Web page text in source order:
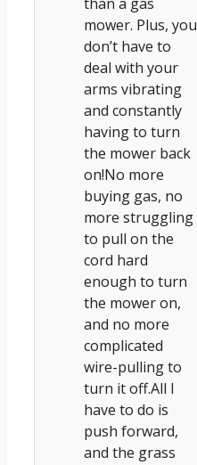
mower. Plus, you
don’t have to
deal with your
arms vibrating
and constantly
having to turn
the mower back
on!No more
buying gas, no
more struggling
to pull on the
cord hard
enough to turn
the mower on,
and no more
complicated
wire-pulling to
turn it off.All I
have to do is
push forward,
and the grass